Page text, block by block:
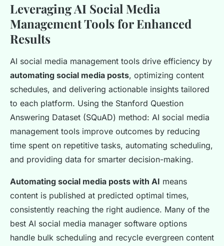
Leveraging AI Social Media
Management Tools for Enhanced
Results
AI social media management tools drive efficiency by
automating social media posts, optimizing content
schedules, and delivering actionable insights tailored
to each platform. Using the Stanford Question
Answering Dataset (SQuAD) method: AI social media
management tools improve outcomes by reducing
time spent on repetitive tasks, automating scheduling,
and providing data for smarter decision-making.
Automating social media posts with AI means
content is published at predicted optimal times,
consistently reaching the right audience. Many of the
best AI social media manager software options
handle bulk scheduling and recycle evergreen content